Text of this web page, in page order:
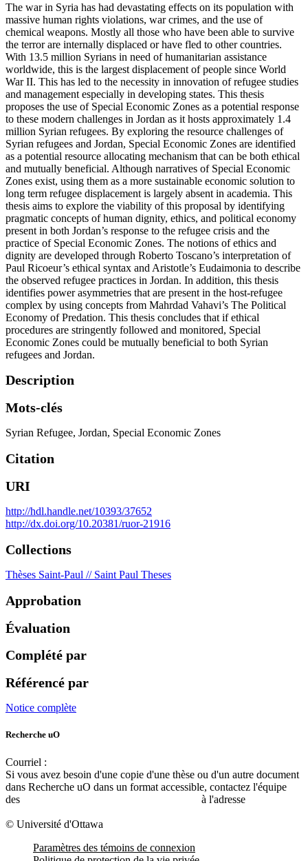
The war in Syria has had devastating effects on its population with
massive human rights violations, war crimes, and the use of
chemical weapons. Mostly all those who have been able to survive
the terror are internally displaced or have fled to other countries.
With 13.5 million Syrians in need of humanitarian assistance
worldwide, this is the largest displacement of people since World
War II. This has led to the necessity in innovation of refugee studies
and management especially in developing states. This thesis
proposes the use of Special Economic Zones as a potential response
to these modern challenges in Jordan as it hosts approximately 1.4
million Syrian refugees. By exploring the resource challenges of
Syrian refugees and Jordan, Special Economic Zones are identified
as a potential resource allocating mechanism that can be both ethical
and mutually beneficial. Although narratives of Special Economic
Zones exist, using them as a more sustainable economic solution to
long term refugee displacement is largely absent in academia. This
thesis aims to explore the viability of this proposal by identifying
pragmatic concepts of human dignity, ethics, and political economy
present in both Jordan’s response to the refugee crisis and the
practice of Special Economic Zones. The notions of ethics and
dignity are developed through Roberto Toscano’s interpretation of
Paul Ricoeur’s ethical syntax and Aristotle’s Eudaimonia to describe
the observed refugee practices in Jordan. In addition, this thesis
identifies power asymmetries that are present in the host-refugee
complex by using concepts from Mahrdad Vahavi’s The Political
Economy of Predation. This thesis concludes that if ethical
procedures are stringently followed and monitored, Special
Economic Zones could be mutually beneficial to both Syrian
refugees and Jordan.
Description
Mots-clés
Syrian Refugee, Jordan, Special Economic Zones
Citation
URI
http://hdl.handle.net/10393/37652
http://dx.doi.org/10.20381/ruor-21916
Collections
Thèses Saint-Paul // Saint Paul Theses
Approbation
Évaluation
Complété par
Référencé par
Notice complète
Recherche uO
Courriel :
Si vous avez besoin d'une copie d'une thèse ou d'un autre document
dans Recherche uO dans un format accessible, contactez l'équipe
des
à l'adresse
© Université d'Ottawa
Paramètres des témoins de connexion